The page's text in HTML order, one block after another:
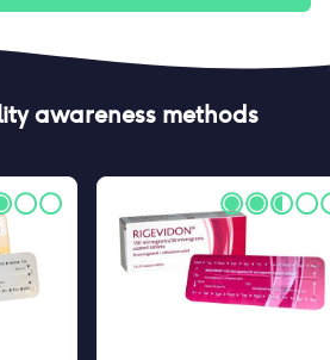
awareness methods